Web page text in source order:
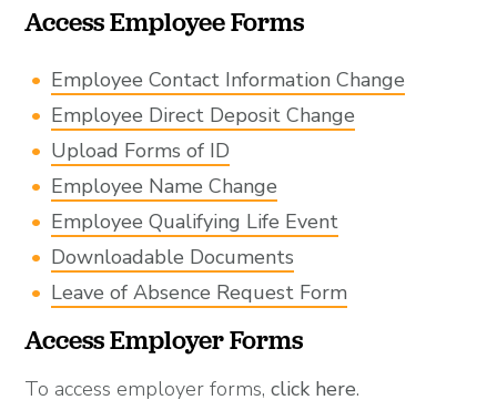
Access Employee Forms
Employee Contact Information Change
Employee Direct Deposit Change
Upload Forms of ID
Employee Name Change
Employee Qualifying Life Event
Downloadable Documents
Leave of Absence Request Form
Access Employer Forms
To access employer forms,click here.